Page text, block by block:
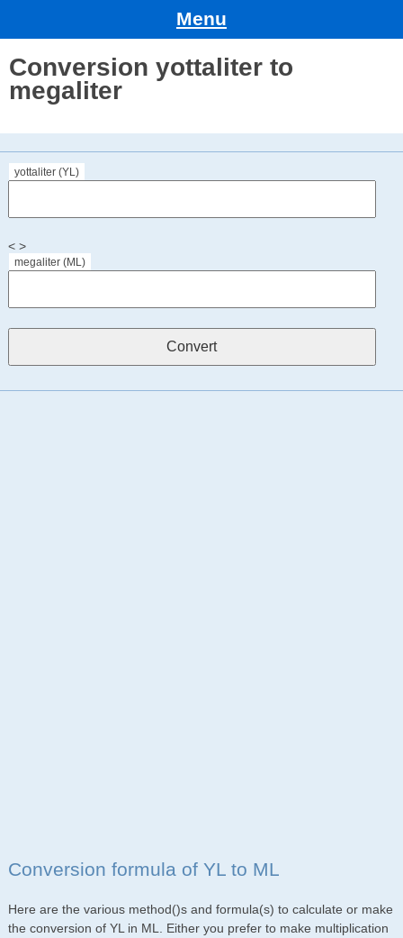
Menu
Conversion yottaliter to
megaliter
yottaliter (YL)
< >
megaliter (ML)
Conversion formula of YL to ML
Here are the various method()s and formula(s) to calculate or make
the conversion of YL in ML. Either you prefer to make multiplication